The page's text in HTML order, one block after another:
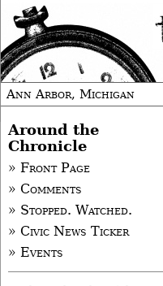
Ann Arbor, Michigan
Around the
Chronicle
» Front Page
» Comments
» Stopped. Watched.
» Civic News Ticker
» Events